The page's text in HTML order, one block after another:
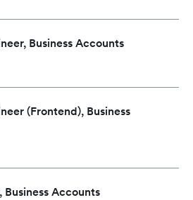
Business Accounts
(Frontend), Business
Accounts